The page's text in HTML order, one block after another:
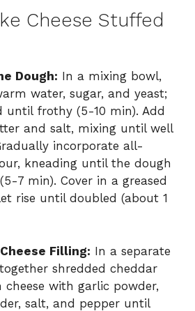
Cheese Stuffed
Dough: In a mixing bowl,
water, sugar, and yeast;
until frothy (5-10 min). Add
and salt, mixing until well
incorporate all-
kneading until the dough
7 min). Cover in a greased
rise until doubled (about 1
Filling: In a separate
shredded cheddar
cheese with garlic powder,
salt, and pepper until